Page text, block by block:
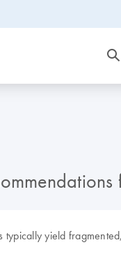
typically yield